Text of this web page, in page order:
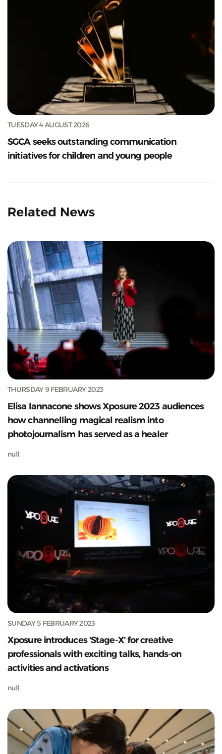
TUESDAY 4 AUGUST 2026
SGCA seeks outstanding communication
initiatives for children and young people
Related News
THURSDAY 9 FEBRUARY 2023
Elisa Iannacone shows Xposure 2023 audiences
how channelling magical realism into
photojournalism has served as a healer
null
SUNDAY 5 FEBRUARY 2023
Xposure introduces 'Stage-X' for creative
professionals with exciting talks, hands-on
activities and activations
null